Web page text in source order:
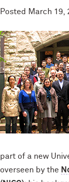
Posted March 19,
part of a new
overseen by the